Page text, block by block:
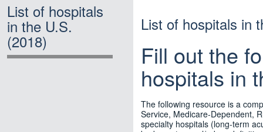
List of hospitals
in the U.S.
(2018)
List of hospitals in
Fill out the
hospitals in
The following resource is a
Service, Medicare-Dependent,
specialty hospitals (long-term